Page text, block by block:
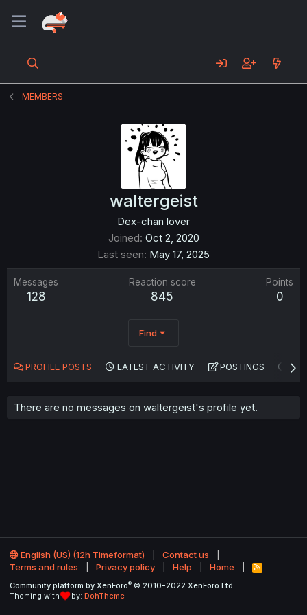
MEMBERS
waltergeist
Dex-chan lover
Joined Oct 2, 2020
Last seen May 17, 2025
Messages
128
Reaction score
845
Points
0
Find
PROFILE POSTS LATEST ACTIVITY POSTINGS
There are no messages on waltergeist's profile yet.
English (US) (12h Timeformat)
Contact us
Terms and rules
Privacy policy Help Home
R
S
Community platform by XenForo® © 2010-2022 XenForo Ltd.
Theming with
by: DohTheme